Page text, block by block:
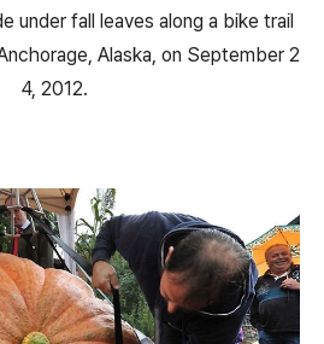
under fall leaves along a bike trail
Alaska, on September 2
4, 2012.